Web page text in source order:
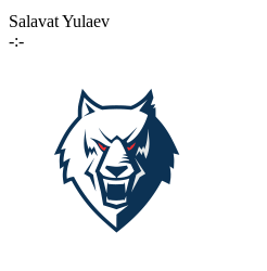
Salavat Yulaev
-:-